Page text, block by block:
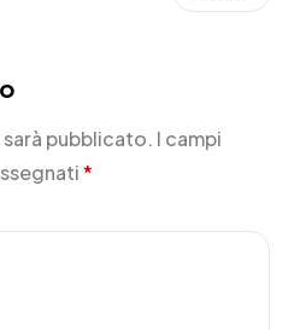
pubblicato. I campi
*